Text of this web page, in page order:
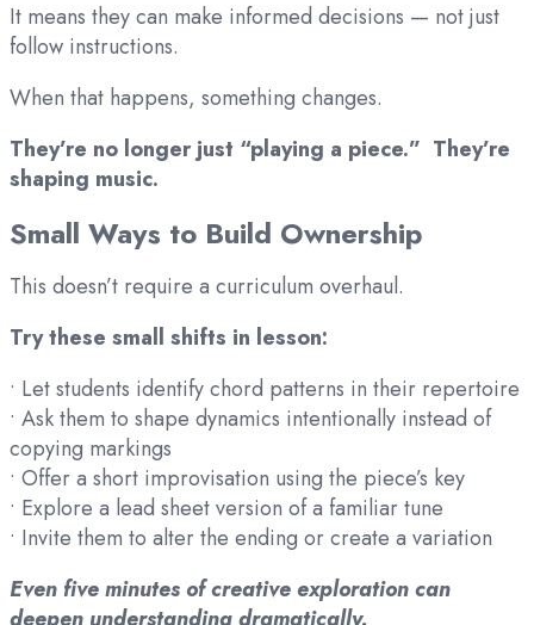
It means they can make informed decisions — not just
follow instructions.
When that happens, something changes.
They’re no longer just “playing a piece.” They’re
shaping music.
Small Ways to Build Ownership
This doesn’t require a curriculum overhaul.
Try these small shifts in lesson:
• Let students identify chord patterns in their repertoire
• Ask them to shape dynamics intentionally instead of
copying markings
• Offer a short improvisation using the piece’s key
• Explore a lead sheet version of a familiar tune
• Invite them to alter the ending or create a variation
Even five minutes of creative exploration can